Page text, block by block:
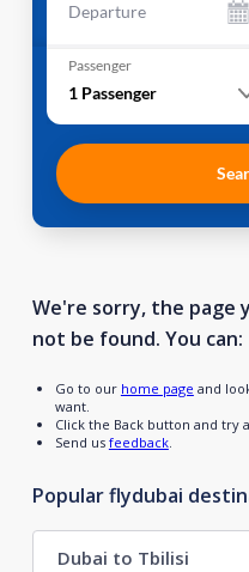
Departure
Passenger
1 Passenger
We're sorry, the page
not be found. You can:
Go to our home page and
want.
Click the Back button and try
Send us feedback.
Popular flydubai
Dubai to Tbilisi